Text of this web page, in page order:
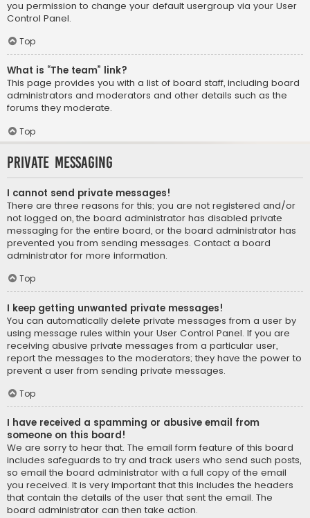
you permission to change your default usergroup via your User
Control Panel.
Top
What is “The team” link?
This page provides you with a list of board staff, including board
administrators and moderators and other details such as the
forums they moderate.
Top
Private Messaging
I cannot send private messages!
There are three reasons for this; you are not registered and/or
not logged on, the board administrator has disabled private
messaging for the entire board, or the board administrator has
prevented you from sending messages. Contact a board
administrator for more information.
Top
I keep getting unwanted private messages!
You can automatically delete private messages from a user by
using message rules within your User Control Panel. If you are
receiving abusive private messages from a particular user,
report the messages to the moderators; they have the power to
prevent a user from sending private messages.
Top
I have received a spamming or abusive email from
someone on this board!
We are sorry to hear that. The email form feature of this board
includes safeguards to try and track users who send such posts,
so email the board administrator with a full copy of the email
you received. It is very important that this includes the headers
that contain the details of the user that sent the email. The
board administrator can then take action.